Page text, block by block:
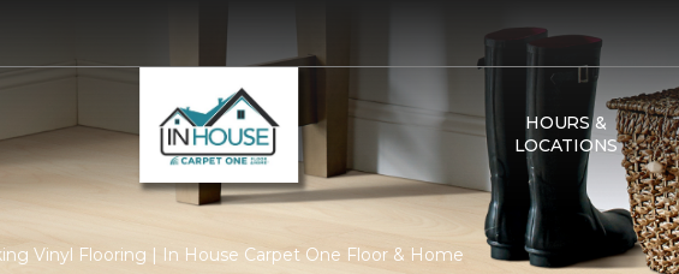
HOURS &
LOCATIONS
Vinyl Flooring | In House Carpet One Floor & Home